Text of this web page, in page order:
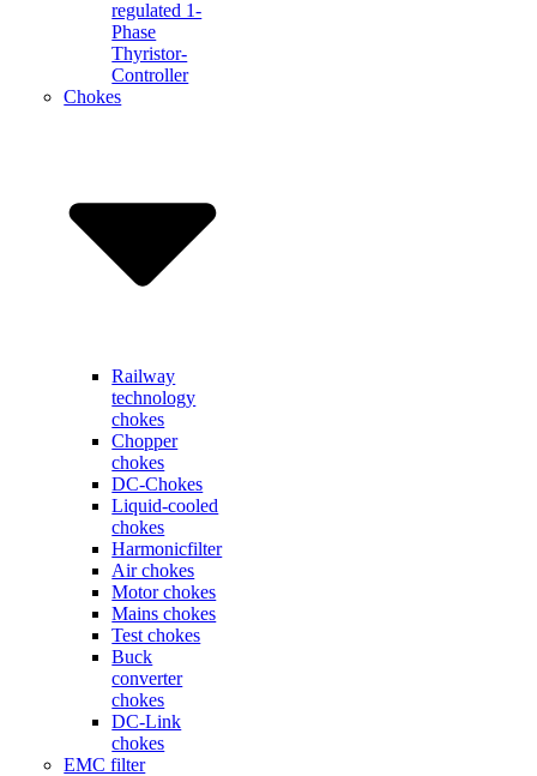
regulated 1-
Phase
Thyristor-
Controller
Chokes
Railway
technology
chokes
Chopper
chokes
DC-Chokes
Liquid-cooled
chokes
Harmonicfilter
Air chokes
Motor chokes
Mains chokes
Test chokes
Buck
converter
chokes
DC-Link
chokes
EMC filter